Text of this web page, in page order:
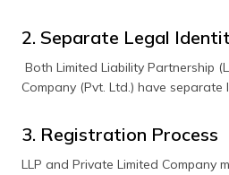
2. Separate Legal
Both Limited Liability Partnership
Company (Pvt. Ltd.) have separate
3. Registration Process
LLP and Private Limited Company